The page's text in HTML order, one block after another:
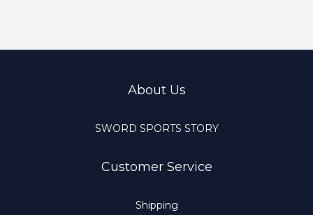
About Us
SWORD SPORTS STORY
Customer Service
Shipping